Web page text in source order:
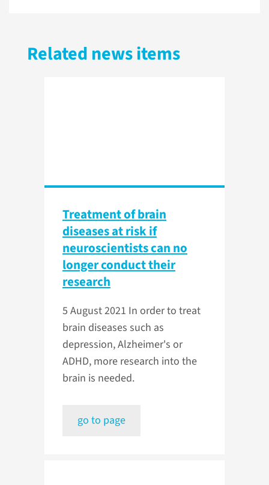
Related news items
Treatment of brain
diseases at risk if
neuroscientists can no
longer conduct their
research
5 August 2021 In order to treat
brain diseases such as
depression, Alzheimer's or
ADHD, more research into the
brain is needed.
go to page